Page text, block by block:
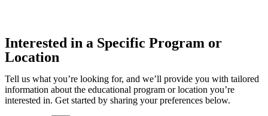
Interested in a Specific Program or
Location
Tell us what you’re looking for, and we’ll provide you with tailored
information about the educational program or location you’re
interested in. Get started by sharing your preferences below.